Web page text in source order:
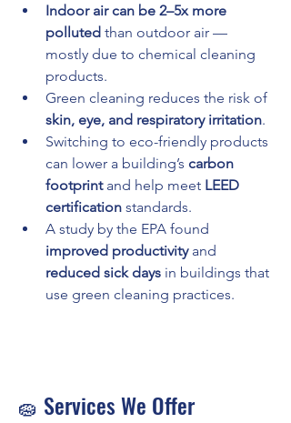
Indoor air can be 2–5x more
polluted than outdoor air —
mostly due to chemical cleaning
products.
Green cleaning reduces the risk of
skin, eye, and respiratory irritation.
Switching to eco-friendly products
can lower a building’s carbon
footprint and help meet LEED
certification standards.
A study by the EPA found
improved productivity and
reduced sick days in buildings that
use green cleaning practices.
🧽 Services We Offer